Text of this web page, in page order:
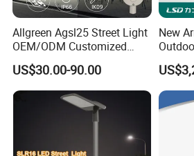
Certifications
Allgreen Agsl25 Street Light
OEM/ODM Customized
Brand New 60 Months
Warranty 200W Street Light
Housing Lighting, 150W
LED Street Lighting with
US$30.00-90.00
New
Light